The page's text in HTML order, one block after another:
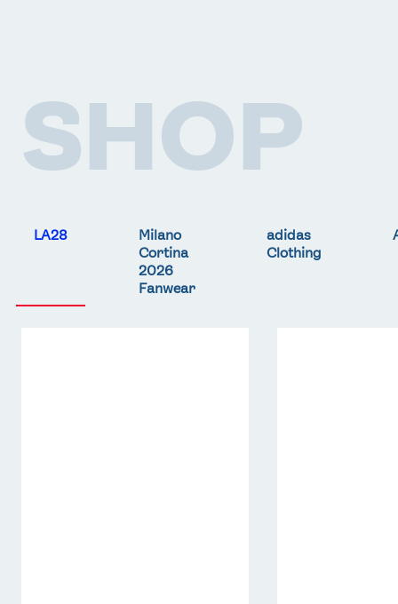
SHOP
LA28
Milano
Cortina
2026
Fanwear
adidas
Clothing